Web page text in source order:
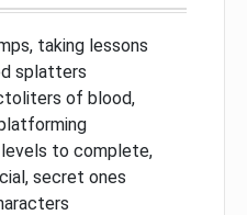
taking lessons
splatters
of blood,
to complete,
secret ones